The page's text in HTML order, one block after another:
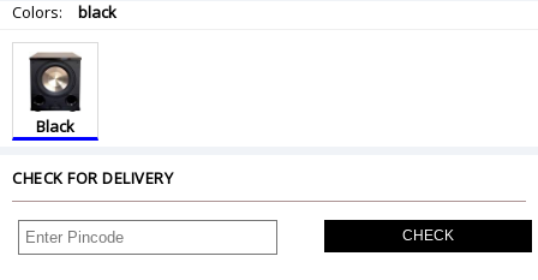
Colors: black
Black
CHECK FOR DELIVERY
CHECK